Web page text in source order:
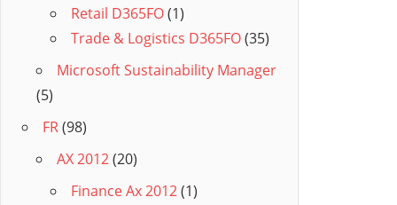
Retail D365FO(1)
Trade & Logistics D365FO(35)
Microsoft Sustainability Manager
(5)
FR(98)
AX 2012(20)
Finance Ax 2012(1)